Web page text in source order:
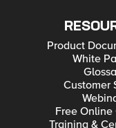
Product
White
Customer
Free Online
Training &